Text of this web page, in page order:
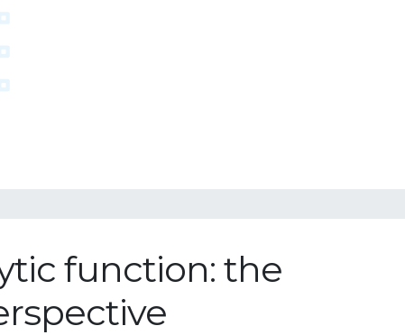
function: the